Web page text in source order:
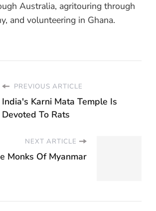
Australia, agritouring through
and volunteering in Ghana.
PREVIOUS ARTICLE
India's Karni Mata Temple Is
Devoted To Rats
NEXT ARTICLE
Monks Of Myanmar